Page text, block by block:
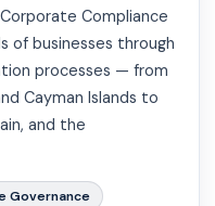
Compliance
of businesses through
processes — from
Cayman Islands to
and the
Governance